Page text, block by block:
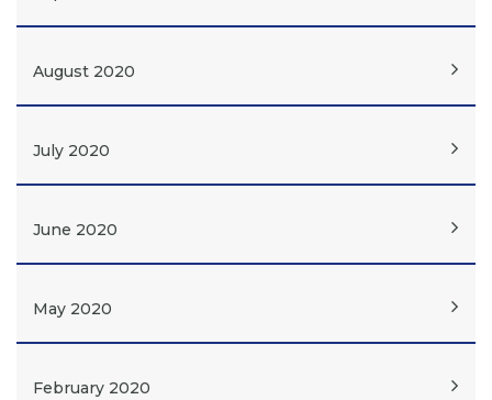
August 2020
July 2020
June 2020
May 2020
February 2020